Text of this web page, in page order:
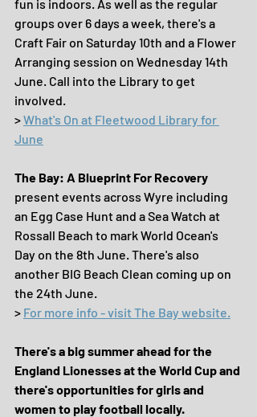
fun is indoors. As well as the regular
groups over 6 days a week, there's a
Craft Fair on Saturday 10th and a Flower
Arranging session on Wednesday 14th
June. Call into the Library to get
involved.
> What's On at Fleetwood Library for
June
The Bay: A Blueprint For Recovery
present events across Wyre including
an Egg Case Hunt and a Sea Watch at
Rossall Beach to mark World Ocean's
Day on the 8th June. There's also
another BIG Beach Clean coming up on
the 24th June.
> For more info - visit The Bay website.
There's a big summer ahead for the
England Lionesses at the World Cup and
there's opportunities for girls and
women to play football locally.